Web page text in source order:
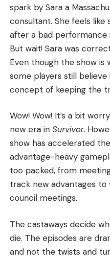
spark by Sara a
consultant. She feels like
after a bad performance
But wait! Sara was
Even though the show is
some players still
concept of keeping the
Wow! Wow! It’s a bit
new era in Survivor.
show has accelerated
advantage-heavy
too packed, from
track new advantages
council meetings.
The castaways decide
die. The episodes are
and not the twists and